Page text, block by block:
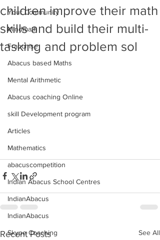
Your Community
Mindmath
Franchise
Abacus based Maths
Mental Arithmetic
Abacus coaching Online
skill Development program
Articles
Mathematics
abacuscompetition
Indian Abacus School Centres
IndianAbacus
IndianAbacus
Skype Coaching
children improve their math
skills and build their multi-
tasking and problem sol
Recent Posts See All